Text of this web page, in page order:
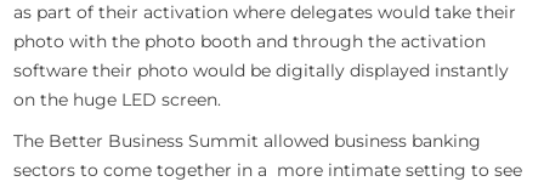
as part of their activation where delegates would take their
photo with the photo booth and through the activation
software their photo would be digitally displayed instantly
on the huge LED screen.
The Better Business Summit allowed business banking
sectors to come together in a more intimate setting to see